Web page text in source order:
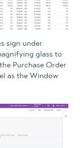
sign under
glass to
Purchase Order
as the Window